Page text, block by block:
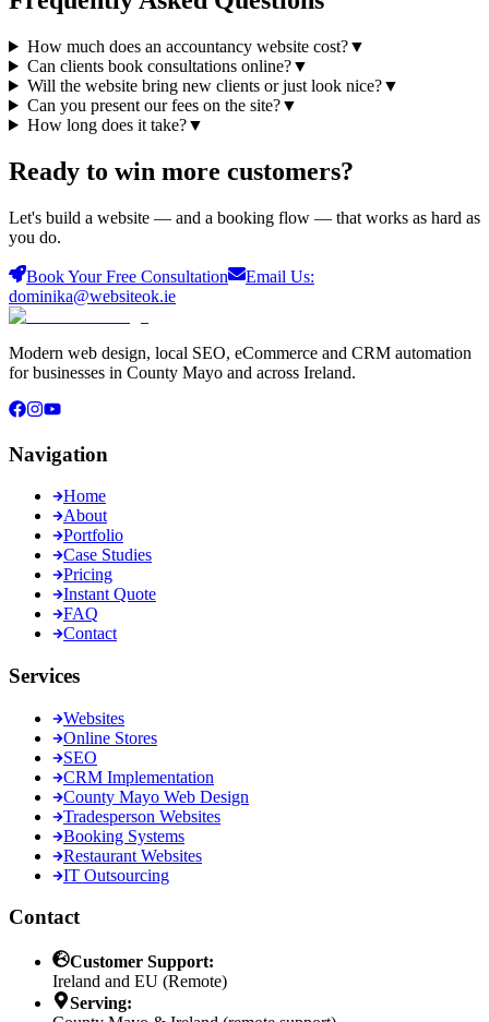
How much does an accountancy website cost?▼
Can clients book consultations online?▼
Will the website bring new clients or just look nice?▼
Can you present our fees on the site?▼
How long does it take?▼
Ready to win more customers?
Let's build a website — and a booking flow — that works as hard as
you do.
Book Your Free Consultation
Email Us:
dominika@websiteok.ie
Modern web design, local SEO, eCommerce and CRM automation
for businesses in County Mayo and across Ireland.
Navigation
Home
About
Portfolio
Case Studies
Pricing
Instant Quote
FAQ
Contact
Services
Websites
Online Stores
SEO
CRM Implementation
County Mayo Web Design
Tradesperson Websites
Booking Systems
Restaurant Websites
IT Outsourcing
Contact
Customer Support:
Ireland and EU (Remote)
Serving: